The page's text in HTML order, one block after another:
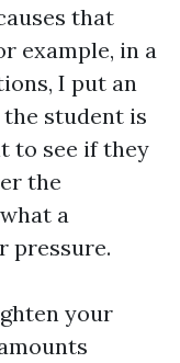
that
example, in a
I put an
student is
to see if they
the
a
pressure.
your